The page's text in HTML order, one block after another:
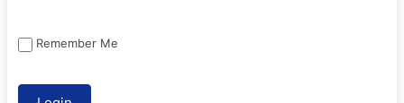
Remember Me